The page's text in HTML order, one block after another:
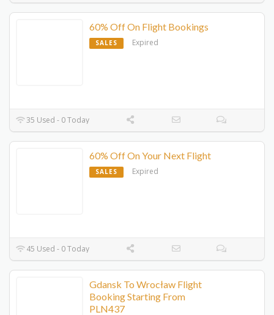
60% Off On Flight Bookings
SALES Expired
35 Used - 0 Today
60% Off On Your Next Flight
SALES Expired
45 Used - 0 Today
Gdansk To Wrocław Flight
Booking Starting From
PLN437‬